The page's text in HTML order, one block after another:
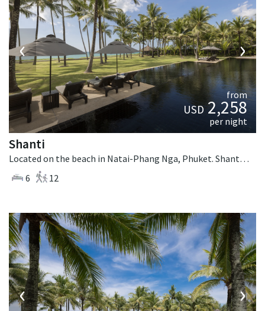
‹ ›
from
USD2,258
per night
Shanti
Located on the beach in Natai-Phang Nga, Phuket. Shanti is a thai-style villa in Thailand.
6
12
‹ ›